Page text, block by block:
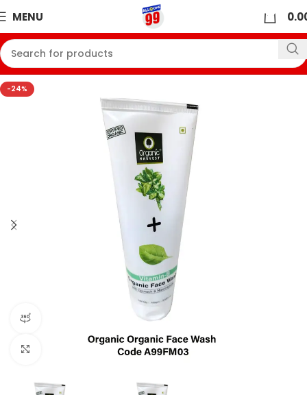
MENU
-24%
Click to enlarge